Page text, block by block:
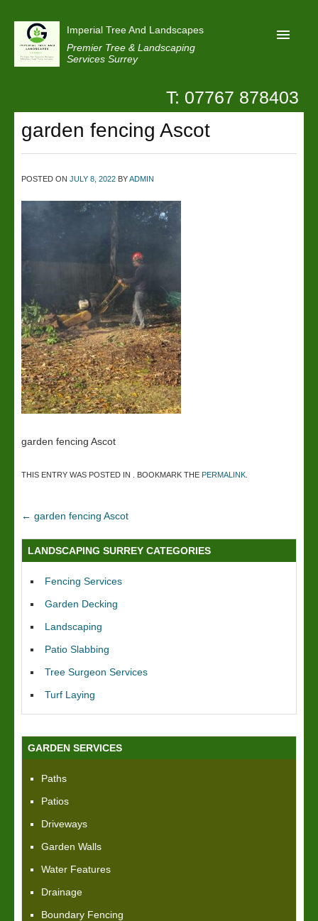
Imperial Tree And Landscapes
Premier Tree & Landscaping
Services Surrey
Reviews
Projects
Privacy
T: 07767 878403
garden fencing Ascot
POSTED ON JULY 8, 2022 BYADMIN
garden fencing Ascot
THIS ENTRY WAS POSTED IN . BOOKMARK THE PERMALINK
← garden fencing Ascot
LANDSCAPING SURREY CATEGORIES
Fencing Services
Garden Decking
Landscaping
Patio Slabbing
Tree Surgeon Services
Turf Laying
GARDEN SERVICES
Paths
Patios
Driveways
Garden Walls
Water Features
Drainage
Boundary Fencing